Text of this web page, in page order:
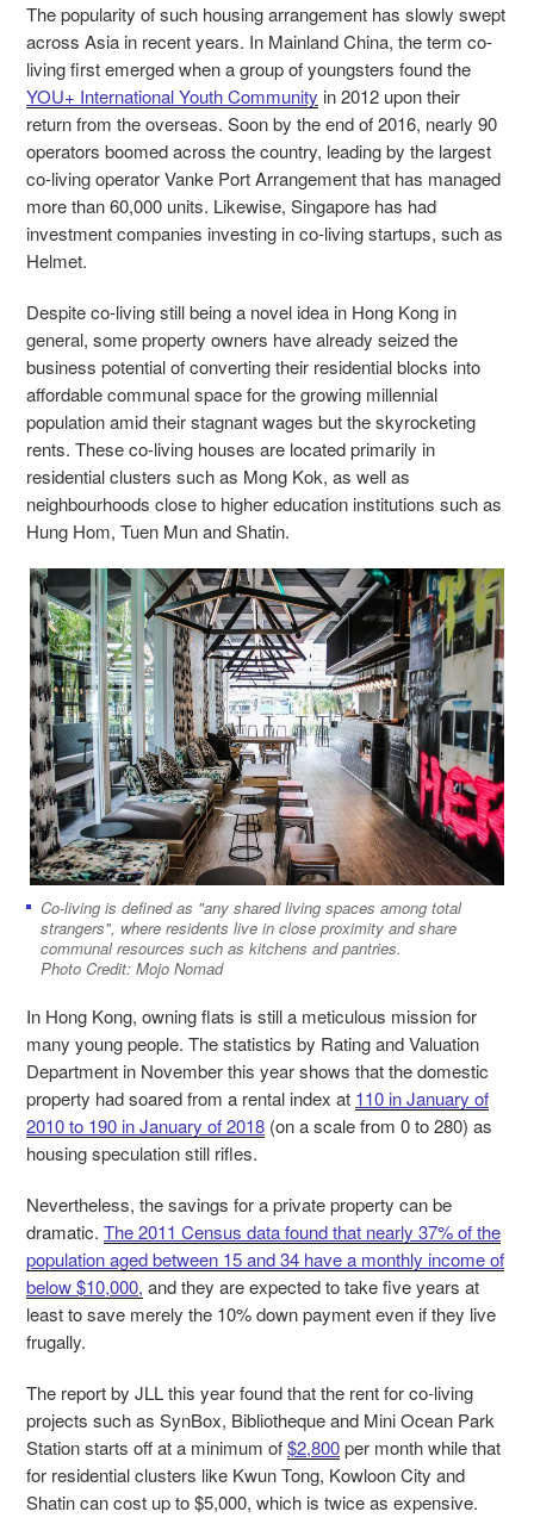
The popularity of such housing arrangement has slowly swept
across Asia in recent years. In Mainland China, the term co-
living first emerged when a group of youngsters found the
YOU+ International Youth Community in 2012 upon their
return from the overseas. Soon by the end of 2016, nearly 90
operators boomed across the country, leading by the largest
co-living operator Vanke Port Arrangement that has managed
more than 60,000 units. Likewise, Singapore has had
investment companies investing in co-living startups, such as
Helmet.
Despite co-living still being a novel idea in Hong Kong in
general, some property owners have already seized the
business potential of converting their residential blocks into
affordable communal space for the growing millennial
population amid their stagnant wages but the skyrocketing
rents. These co-living houses are located primarily in
residential clusters such as Mong Kok, as well as
neighbourhoods close to higher education institutions such as
Hung Hom, Tuen Mun and Shatin.
Co-living is defined as "any shared living spaces among total
strangers", where residents live in close proximity and share
communal resources such as kitchens and pantries.
Photo Credit: Mojo Nomad
In Hong Kong, owning flats is still a meticulous mission for
many young people. The statistics by Rating and Valuation
Department in November this year shows that the domestic
property had soared from a rental index at 110 in January of
2010 to 190 in January of 2018 (on a scale from 0 to 280) as
housing speculation still rifles.
Nevertheless, the savings for a private property can be
dramatic. The 2011 Census data found that nearly 37% of the
population aged between 15 and 34 have a monthly income of
below $10,000, and they are expected to take five years at
least to save merely the 10% down payment even if they live
frugally.
The report by JLL this year found that the rent for co-living
projects such as SynBox, Bibliotheque and Mini Ocean Park
Station starts off at a minimum of$2,800per month while that
for residential clusters like Kwun Tong, Kowloon City and
Shatin can cost up to $5,000, which is twice as expensive.